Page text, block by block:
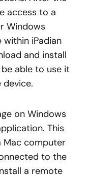
access to a
Windows
iPadian
and install
able to use it
device.
on Windows
This
Mac computer
to the
a remote